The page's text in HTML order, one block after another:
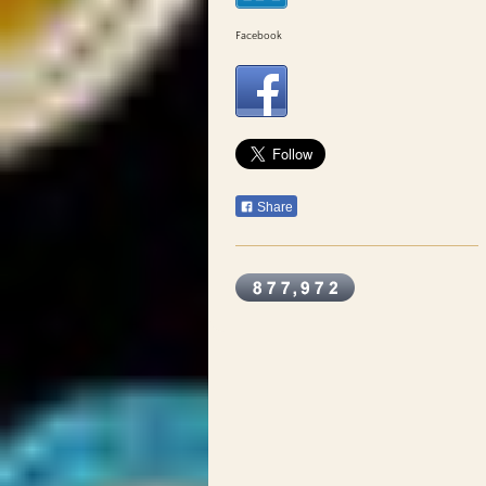
Facebook
Share